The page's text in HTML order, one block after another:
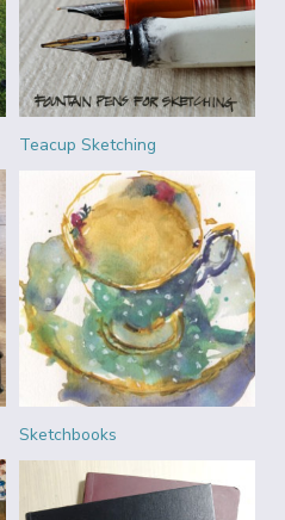
Teacup Sketching
Sketchbooks